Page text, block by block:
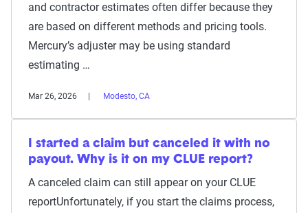
and contractor estimates often differ because they
are based on different methods and pricing tools.
Mercury’s adjuster may be using standard
estimating …
Mar 26, 2026 Modesto, CA
I started a claim but canceled it with no
payout. Why is it on my CLUE report?
A canceled claim can still appear on your CLUE
reportUnfortunately, if you start the claims process,